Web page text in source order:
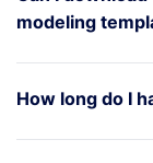
modeling
How long do I